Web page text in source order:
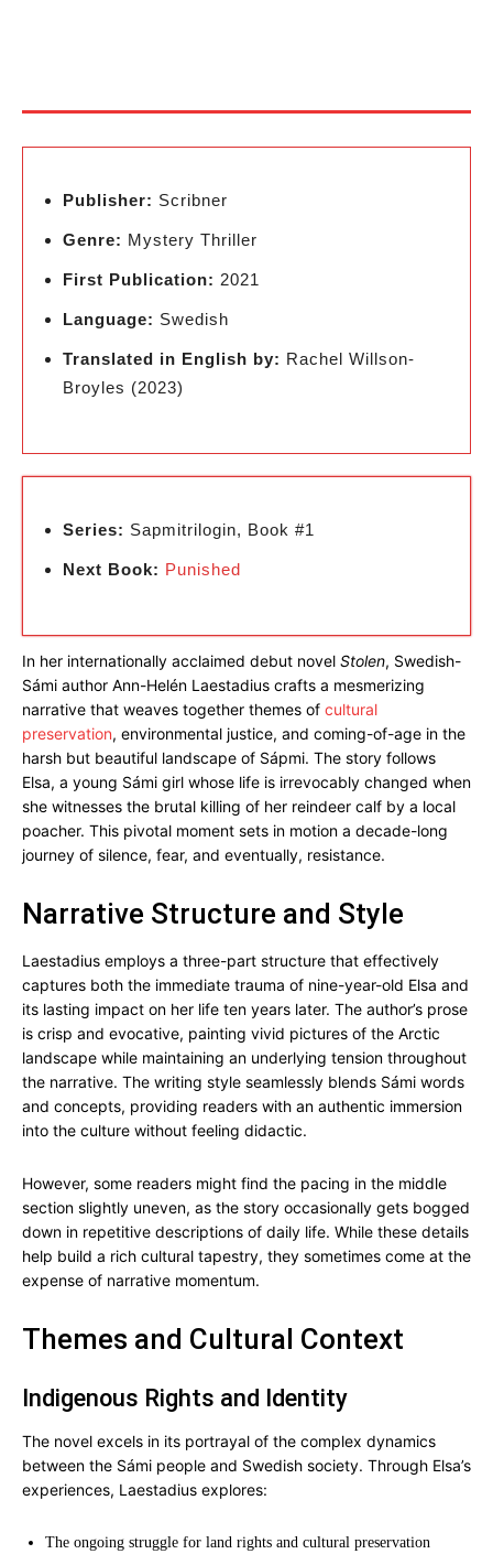
Publisher: Scribner
Genre: Mystery Thriller
First Publication: 2021
Language: Swedish
Translated in English by: Rachel Willson-
Broyles (2023)
Series: Sapmitrilogin, Book #1
Next Book: Punished
In her internationally acclaimed debut novel Stolen, Swedish-
Sámi author Ann-Helén Laestadius crafts a mesmerizing
narrative that weaves together themes of cultural
preservation, environmental justice, and coming-of-age in the
harsh but beautiful landscape of Sápmi. The story follows
Elsa, a young Sámi girl whose life is irrevocably changed when
she witnesses the brutal killing of her reindeer calf by a local
poacher. This pivotal moment sets in motion a decade-long
journey of silence, fear, and eventually, resistance.
Narrative Structure and Style
Laestadius employs a three-part structure that effectively
captures both the immediate trauma of nine-year-old Elsa and
its lasting impact on her life ten years later. The author’s prose
is crisp and evocative, painting vivid pictures of the Arctic
landscape while maintaining an underlying tension throughout
the narrative. The writing style seamlessly blends Sámi words
and concepts, providing readers with an authentic immersion
into the culture without feeling didactic.
However, some readers might find the pacing in the middle
section slightly uneven, as the story occasionally gets bogged
down in repetitive descriptions of daily life. While these details
help build a rich cultural tapestry, they sometimes come at the
expense of narrative momentum.
Themes and Cultural Context
Indigenous Rights and Identity
The novel excels in its portrayal of the complex dynamics
between the Sámi people and Swedish society. Through Elsa’s
experiences, Laestadius explores:
The ongoing struggle for land rights and cultural preservation